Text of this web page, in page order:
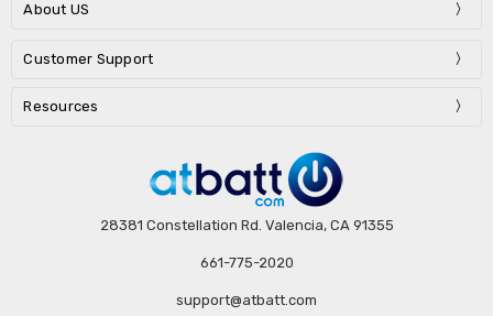
About US
Customer Support
Resources
28381 Constellation Rd. Valencia, CA 91355
661-775-2020
support@atbatt.com